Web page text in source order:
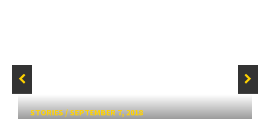
STORIES/SEPTEMBER 7, 2018